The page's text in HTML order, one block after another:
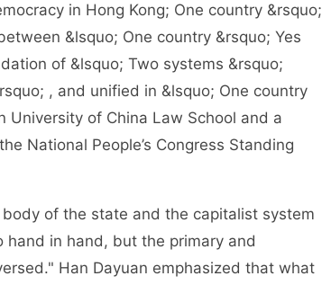
in Hong Kong; One country &rsquo;
&lsquo; One country &rsquo; Yes
of &lsquo; Two systems &rsquo;
, and unified in &lsquo; One country
University of China Law School and a
National People’s Congress Standing
of the state and the capitalist system
in hand, but the primary and
Han Dayuan emphasized that what